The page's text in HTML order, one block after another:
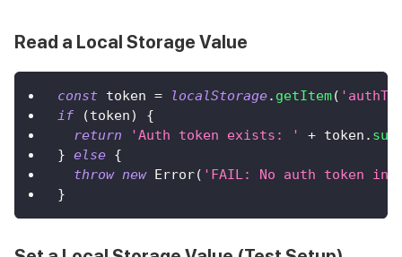
Read a Local Storage Value
const token = localStorage. getItem(
if
(token)
{
return
'Auth token exists: ' + token .
} else {
throw new Error( 'FAIL: No auth token in
}